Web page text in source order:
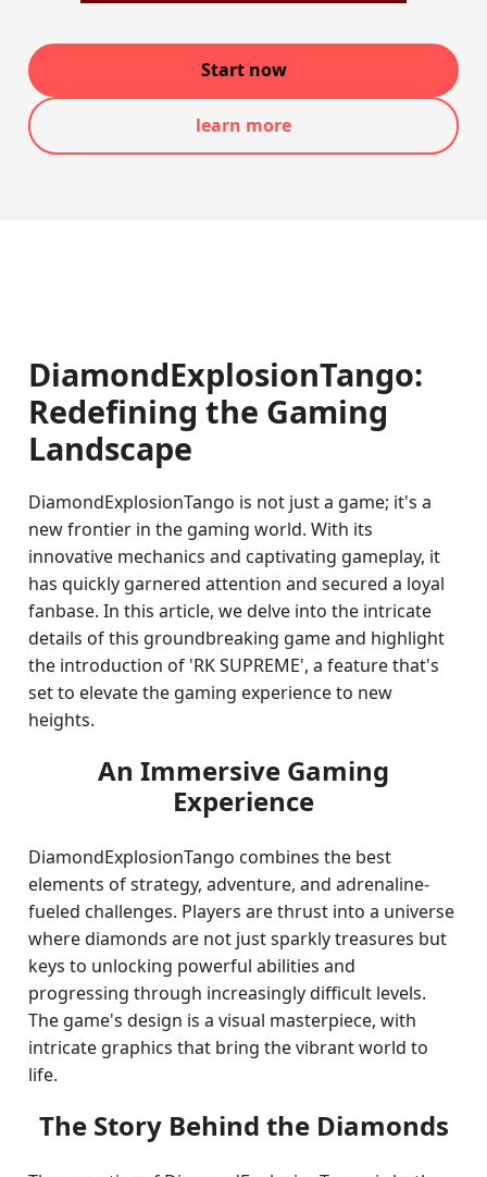
Start now
learn more
DiamondExplosionTango:
Redefining the Gaming
Landscape
DiamondExplosionTango is not just a game; it's a
new frontier in the gaming world. With its
innovative mechanics and captivating gameplay, it
has quickly garnered attention and secured a loyal
fanbase. In this article, we delve into the intricate
details of this groundbreaking game and highlight
the introduction of 'RK SUPREME', a feature that's
set to elevate the gaming experience to new
heights.
An Immersive Gaming
Experience
DiamondExplosionTango combines the best
elements of strategy, adventure, and adrenaline-
fueled challenges. Players are thrust into a universe
where diamonds are not just sparkly treasures but
keys to unlocking powerful abilities and
progressing through increasingly difficult levels.
The game's design is a visual masterpiece, with
intricate graphics that bring the vibrant world to
life.
The Story Behind the Diamonds